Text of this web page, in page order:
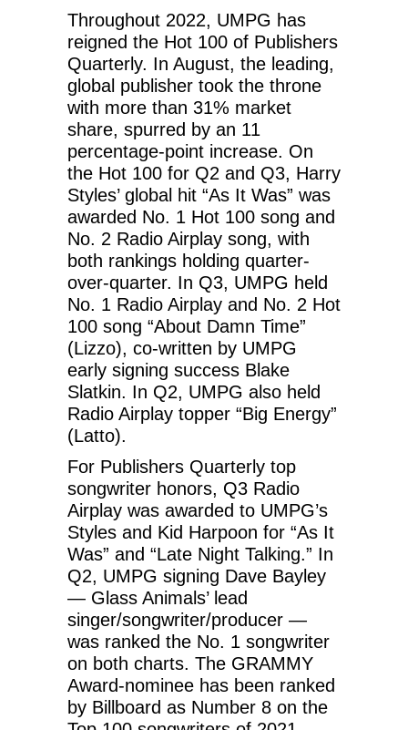
Throughout 2022, UMPG has
reigned the Hot 100 of Publishers
Quarterly. In August, the leading,
global publisher took the throne
with more than 31% market
share, spurred by an 11
percentage-point increase. On
the Hot 100 for Q2 and Q3, Harry
Styles’ global hit “As It Was” was
awarded No. 1 Hot 100 song and
No. 2 Radio Airplay song, with
both rankings holding quarter-
over-quarter. In Q3, UMPG held
No. 1 Radio Airplay and No. 2 Hot
100 song “About Damn Time”
(Lizzo), co-written by UMPG
early signing success Blake
Slatkin. In Q2, UMPG also held
Radio Airplay topper “Big Energy”
(Latto).
For Publishers Quarterly top
songwriter honors, Q3 Radio
Airplay was awarded to UMPG’s
Styles and Kid Harpoon for “As It
Was” and “Late Night Talking.” In
Q2, UMPG signing Dave Bayley
— Glass Animals’ lead
singer/songwriter/producer —
was ranked the No. 1 songwriter
on both charts. The GRAMMY
Award-nominee has been ranked
by Billboard as Number 8 on the